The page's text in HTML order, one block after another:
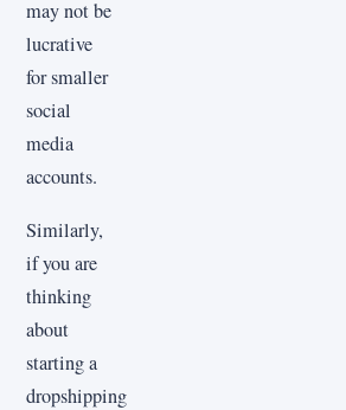
may not be
lucrative
for smaller
social
media
accounts.
Similarly,
if you are
thinking
about
starting a
dropshipping